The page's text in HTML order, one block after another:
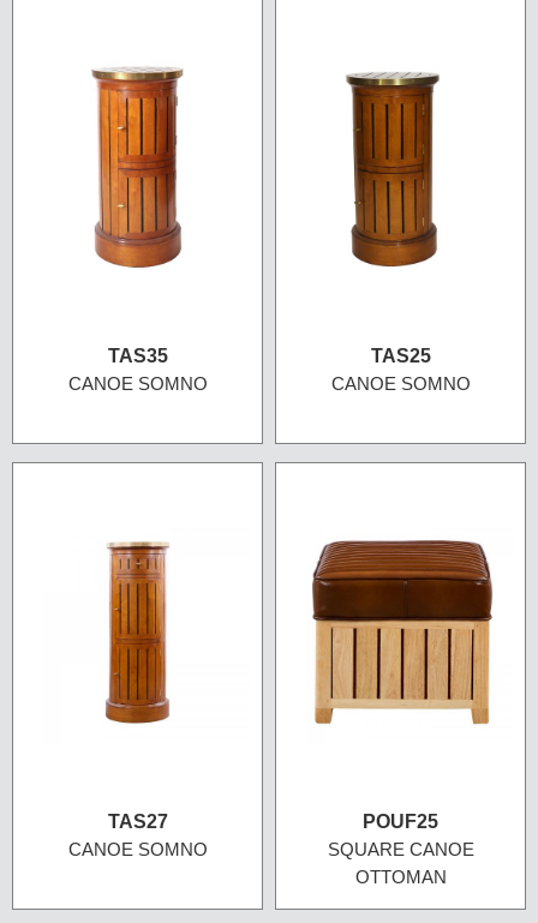
TAS35
CANOE SOMNO
TAS25
CANOE SOMNO
TAS27
CANOE SOMNO
POUF25
SQUARE CANOE
OTTOMAN